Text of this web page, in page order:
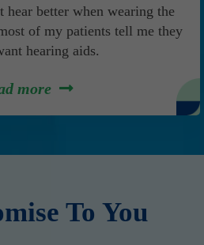
hear better when wearing the
of my patients tell me they
hearing aids.
more
To You